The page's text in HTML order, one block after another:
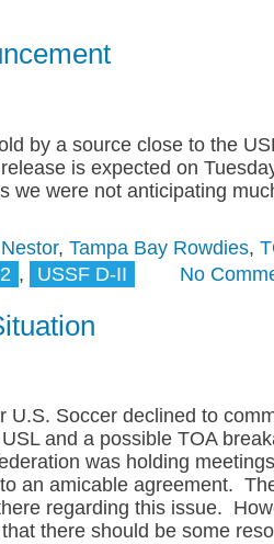
by a source close to the
is expected on
we were not anticipating
, Tampa Bay Rowdies,
, USSF D-II No
U.S. Soccer declined to
and a possible TOA
was holding
an amicable agreement.
regarding this issue.
there should be some